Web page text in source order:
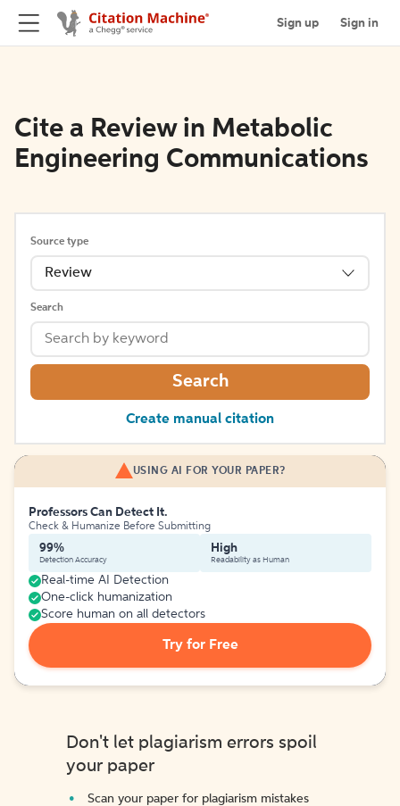
Sign up Sign in
Cite a Review in Metabolic
Engineering Communications
Source type
Review
Search
Search
Create manual citation
USING AI FOR YOUR PAPER?
Professors Can Detect It.
Check & Humanize Before Submitting
99%
Detection Accuracy
High
Readability as Human
Real-time AI Detection
One-click humanization
Score human on all detectors
Try for Free
Don't let plagiarism errors spoil
your paper
Scan your paper for plagiarism mistakes